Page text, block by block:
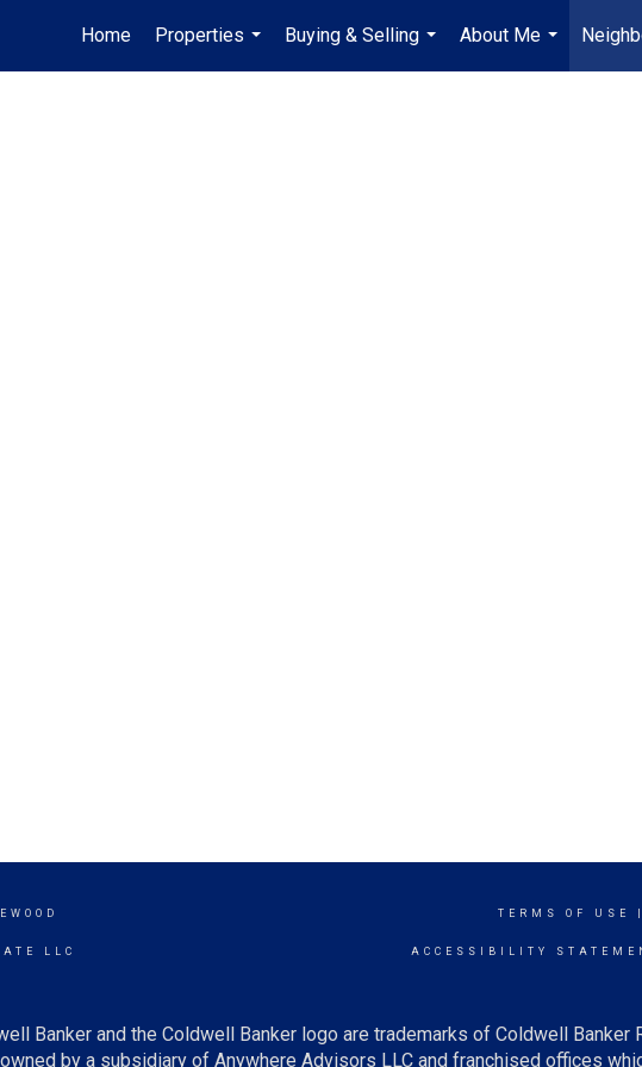
Home
Properties
...
Buying & Selling
...
About Me
...
LLC
TERMS OF USE
ACCESSIBILITY
Banker and the Coldwell Banker logo are trademarks of Coldwell Banker
by a subsidiary of Anywhere Advisors LLC and franchised offices